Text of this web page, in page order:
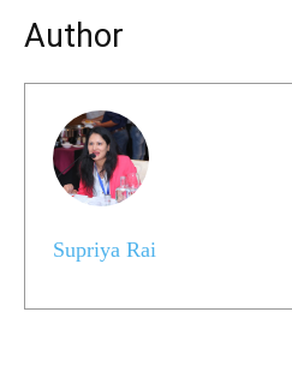
Author
Supriya Rai